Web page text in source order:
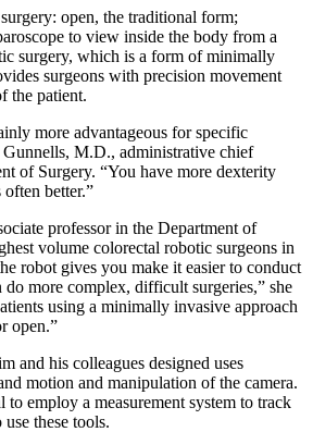
open, the traditional form;
to view inside the body from a
surgery, which is a form of minimally
surgeons with precision movement
the patient.
more advantageous for specific
Gunnells, M.D., administrative chief
of Surgery. “You have more dexterity
better.”
professor in the Department of
volume colorectal robotic surgeons in
robot gives you make it easier to conduct
do more complex, difficult surgeries,” she
using a minimally invasive approach
open.”
and his colleagues designed uses
motion and manipulation of the camera.
employ a measurement system to track
these tools.